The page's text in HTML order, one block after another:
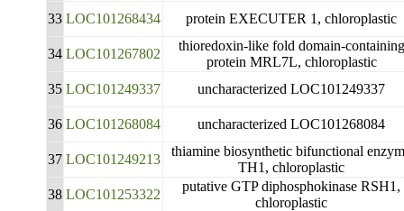
33 LOC101268434 protein EXECUTER 1, chloroplastic
34 LOC101267802
thioredoxin-like fold domain-containing
protein MRL7L, chloroplastic
35 LOC101249337 uncharacterized LOC101249337
36 LOC101268084 uncharacterized LOC101268084
37 LOC101249213
thiamine biosynthetic bifunctional
TH1, chloroplastic
38 LOC101253322
putative GTP diphosphokinase RSH1,
chloroplastic